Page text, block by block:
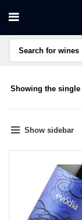
Showing the
Show sidebar